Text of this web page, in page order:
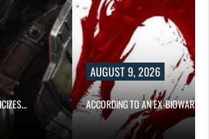
AUGUST 9, 2026
ACCORDING TO AN EX-BIOWARE PRODUCER,…